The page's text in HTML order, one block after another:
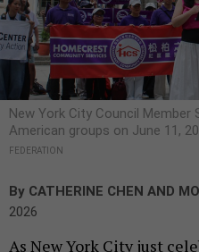
New York City Council Member
American groups on June 11,
FEDERATION
By CATHERINE CHEN AND
2026
As New York City just